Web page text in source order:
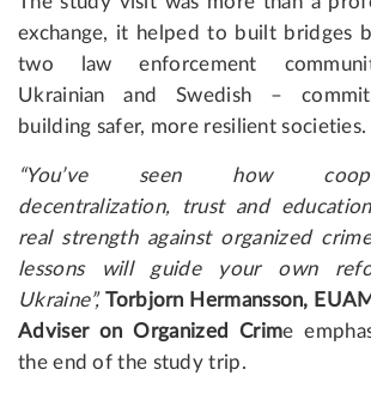
exchange, it helped to built bridges
two law enforcement
Ukrainian and Swedish –
building safer, more resilient societies.
“You’ve seen how
decentralization, trust and
real strength against organized
lessons will guide your own
Ukraine”, Torbjorn Hermansson,
Adviser on Organized Crime
the end of the study trip.